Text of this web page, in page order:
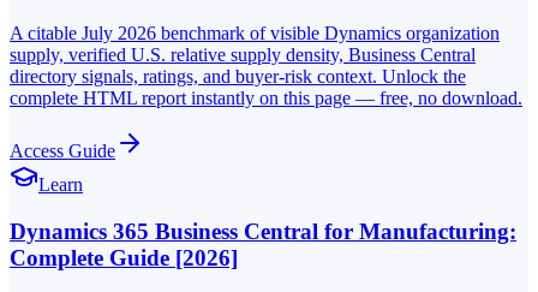
A citable July 2026 benchmark of visible Dynamics organization
supply, verified U.S. relative supply density, Business Central
directory signals, ratings, and buyer-risk context. Unlock the
complete HTML report instantly on this page — free, no download.
Access Guide
Learn
Dynamics 365 Business Central for Manufacturing:
Complete Guide [2026]